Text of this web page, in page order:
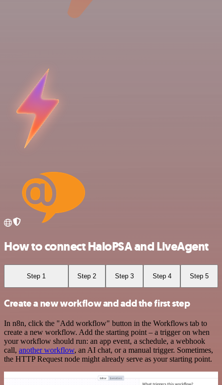
How to connect HaloPSA and LiveAgent
Step 1 Step 2 Step 3 Step 4 Step 5
Create a new workflow and add the first step
In n8n, click the "Add workflow" button in the Workflows tab to
create a new workflow. Add the starting point – a trigger on when
your workflow should run: an app event, a schedule, a webhook
call, another workflow, an AI chat, or a manual trigger. Sometimes,
the HTTP Request node might already serve as your starting point.